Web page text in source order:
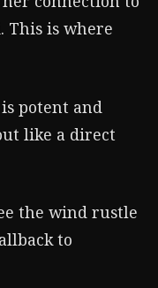
This is where
potent and
like a direct
the wind rustle
to